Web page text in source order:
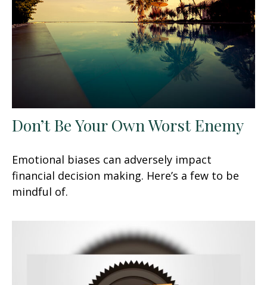
Don’t Be Your Own Worst Enemy
Emotional biases can adversely impact
financial decision making. Here’s a few to be
mindful of.